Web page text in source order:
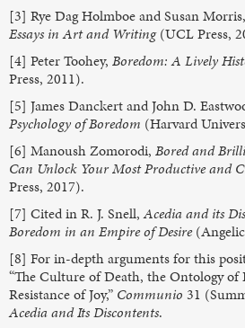
[3] Rye Dag Holmboe and Susan
Essays in Art and Writing(UCL Press,
[4] Peter Toohey, Boredom: A Lively
Press, 2011).
[5] James Danckert and John D.
Psychology of Boredom (Harvard
[6] Manoush Zomorodi, Bored and
Can Unlock Your Most Productive and
Press, 2017).
[7] Cited in R. J. Snell,Acedia and its
Boredom in an Empire of Desire
[8] For in-depth arguments for this
“The Culture of Death, the Ontology of
Resistance of Joy,” Communio 31
Acedia and Its Discontents.